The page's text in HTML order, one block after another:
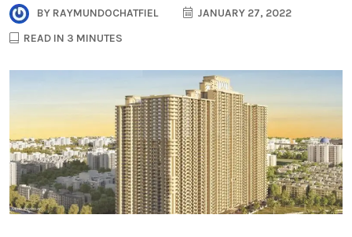
BY RAYMUNDOCHATFIEL
JANUARY 27, 2022
READ IN 3 MINUTES